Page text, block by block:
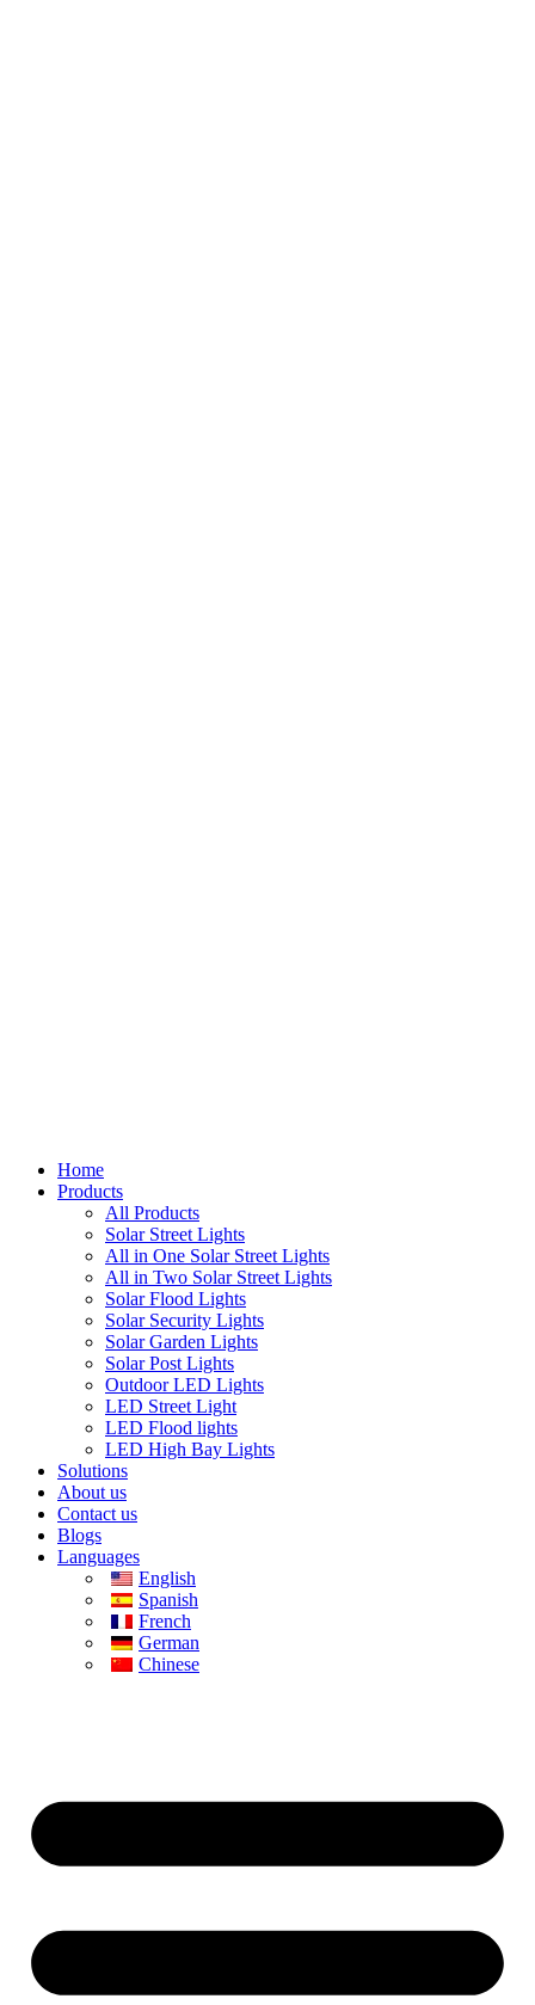
Home
Products
All Products
Solar Street Lights
All in One Solar Street Lights
All in Two Solar Street Lights
Solar Flood Lights
Solar Security Lights
Solar Garden Lights
Solar Post Lights
Outdoor LED Lights
LED Street Light
LED Flood lights
LED High Bay Lights
Solutions
About us
Contact us
Blogs
Languages
English
Spanish
French
German
Chinese